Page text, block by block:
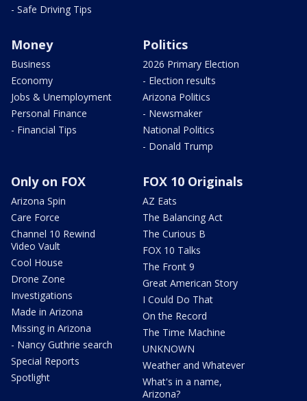
- Safe Driving Tips
Money
Business
Economy
Jobs & Unemployment
Personal Finance
- Financial Tips
Politics
2026 Primary Election
- Election results
Arizona Politics
- Newsmaker
National Politics
- Donald Trump
Only on FOX
Arizona Spin
Care Force
Channel 10 Rewind
Video Vault
Cool House
Drone Zone
Investigations
Made in Arizona
Missing in Arizona
- Nancy Guthrie search
Special Reports
Spotlight
FOX 10 Originals
AZ Eats
The Balancing Act
The Curious B
FOX 10 Talks
The Front 9
Great American Story
I Could Do That
On the Record
The Time Machine
UNKNOWN
Weather and Whatever
What's in a name,
Arizona?